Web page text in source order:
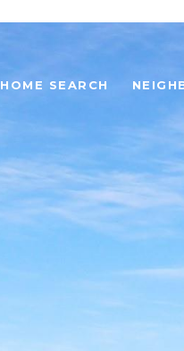
HOME SEARCH